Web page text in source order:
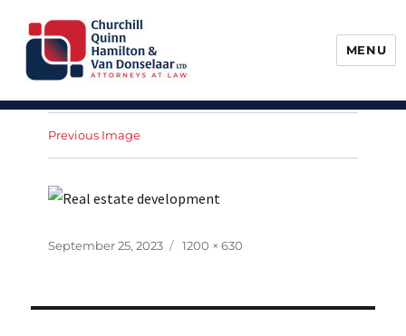
Churchill, Quinn, Hamilton & Van
Donselaar
MENU
Previous Image
Posted
September 25, 2023
Full
1200 × 630